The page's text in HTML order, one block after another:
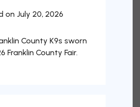
on July 20, 2026
County K9s sworn
Franklin County Fair.